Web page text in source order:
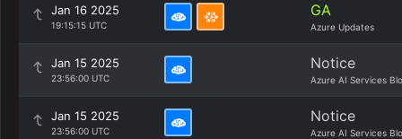
Jan 16 2025
19:15:15 UTC
GA
Azure Updates
Jan 15 2025
23:56:00 UTC
Notice
Azure AI Services
Jan 15 2025
23:56:00 UTC
Notice
Azure AI Services